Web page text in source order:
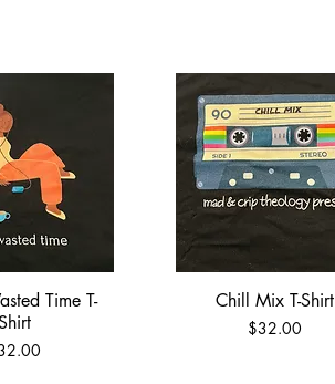
ViewTime T-
Quick View
Chill Mix T-Shirt
Price
$32.00